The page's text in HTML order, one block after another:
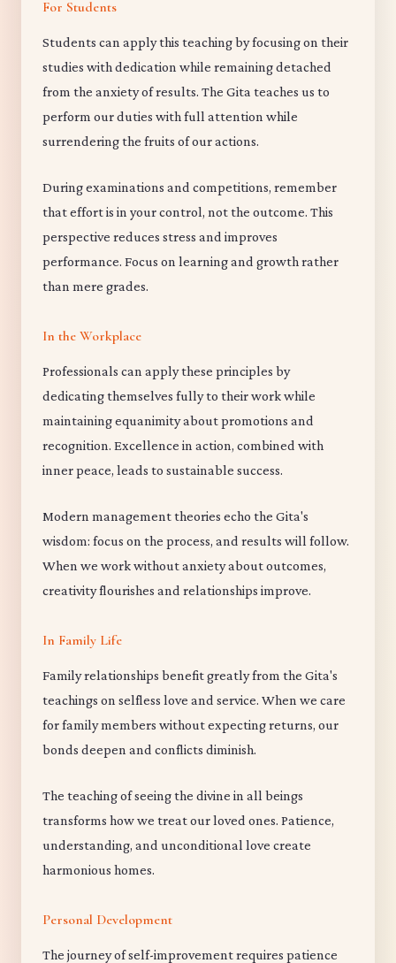
For Students
Students can apply this teaching by focusing on their
studies with dedication while remaining detached
from the anxiety of results. The Gita teaches us to
perform our duties with full attention while
surrendering the fruits of our actions.
During examinations and competitions, remember
that effort is in your control, not the outcome. This
perspective reduces stress and improves
performance. Focus on learning and growth rather
than mere grades.
In the Workplace
Professionals can apply these principles by
dedicating themselves fully to their work while
maintaining equanimity about promotions and
recognition. Excellence in action, combined with
inner peace, leads to sustainable success.
Modern management theories echo the Gita's
wisdom: focus on the process, and results will follow.
When we work without anxiety about outcomes,
creativity flourishes and relationships improve.
In Family Life
Family relationships benefit greatly from the Gita's
teachings on selfless love and service. When we care
for family members without expecting returns, our
bonds deepen and conflicts diminish.
The teaching of seeing the divine in all beings
transforms how we treat our loved ones. Patience,
understanding, and unconditional love create
harmonious homes.
Personal Development
The journey of self-improvement requires patience